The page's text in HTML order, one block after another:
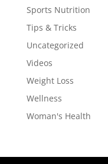
Sports Nutrition
Tips & Tricks
Uncategorized
Videos
Weight Loss
Wellness
Woman's Health